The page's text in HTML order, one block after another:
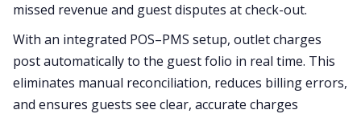
missed revenue and guest disputes at check-out.
With an integrated POS–PMS setup, outlet charges
post automatically to the guest folio in real time. This
eliminates manual reconciliation, reduces billing errors,
and ensures guests see clear, accurate charges